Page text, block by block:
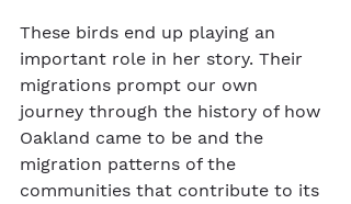
These birds end up playing an
important role in her story. Their
migrations prompt our own
journey through the history of how
Oakland came to be and the
migration patterns of the
communities that contribute to its